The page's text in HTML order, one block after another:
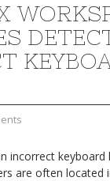
incorrect
are often located